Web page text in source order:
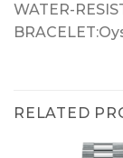
WATER-
RELATED